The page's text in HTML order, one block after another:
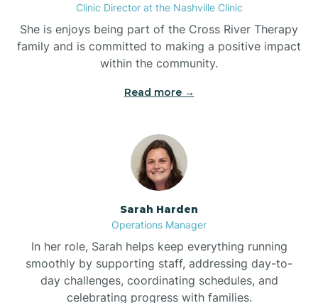
Boiling Spring Lakes
Bonnetsville
Boone
Boonville
Bostic
Clinic Director at the Nashville Clinic
She is enjoys being part of the Cross River Therapy
family and is committed to making a positive impact
within the community.
Read more →
Sarah Harden
Operations Manager
In her role, Sarah helps keep everything running
smoothly by supporting staff, addressing day-to-
day challenges, coordinating schedules, and
celebrating progress with families.